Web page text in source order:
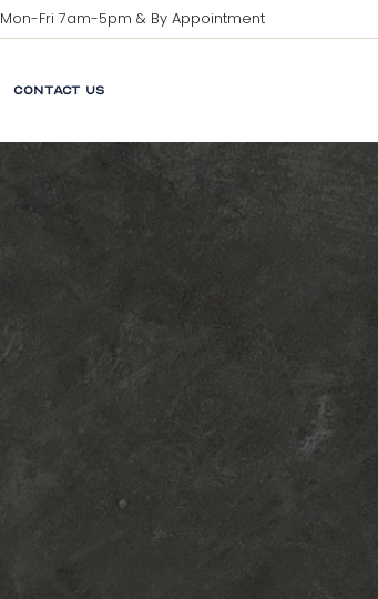
Mon-Fri 7am-5pm & By Appointment
CONTACT US
NEWS